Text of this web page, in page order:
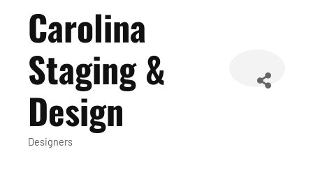
Carolina
Staging &
Design
Categories
Designers